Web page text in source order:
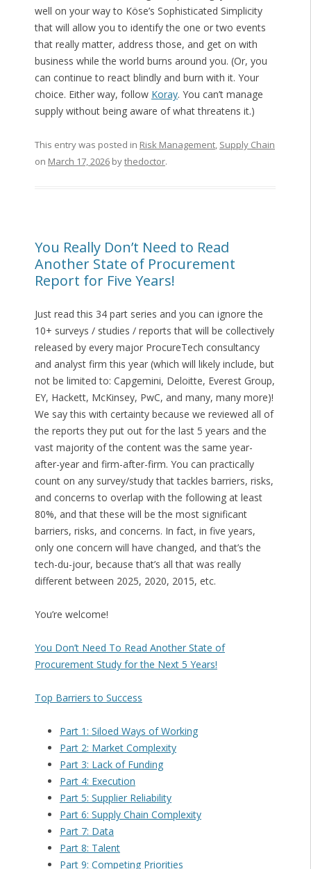
well on your way to Köse’s Sophisticated Simplicity
that will allow you to identify the one or two events
that really matter, address those, and get on with
business while the world burns around you. (Or, you
can continue to react blindly and burn with it. Your
choice. Either way, follow Koray. You can’t manage
supply without being aware of what threatens it.)
This entry was posted in Risk Management, Supply Chain
on March 17, 2026bythedoctor.
You Really Don’t Need to Read
Another State of Procurement
Report for Five Years!
Just read this 34 part series and you can ignore the
10+ surveys / studies / reports that will be collectively
released by every major ProcureTech consultancy
and analyst firm this year (which will likely include, but
not be limited to: Capgemini, Deloitte, Everest Group,
EY, Hackett, McKinsey, PwC, and many, many more)!
We say this with certainty because we reviewed all of
the reports they put out for the last 5 years and the
vast majority of the content was the same year-
after-year and firm-after-firm. You can practically
count on any survey/study that tackles barriers, risks,
and concerns to overlap with the following at least
80%, and that these will be the most significant
barriers, risks, and concerns. In fact, in five years,
only one concern will have changed, and that’s the
tech-du-jour, because that’s all that was really
different between 2025, 2020, 2015, etc.
You’re welcome!
You Don’t Need To Read Another State of
Procurement Study for the Next 5 Years!
Top Barriers to Success
Part 1: Siloed Ways of Working
Part 2: Market Complexity
Part 3: Lack of Funding
Part 4: Execution
Part 5: Supplier Reliability
Part 6: Supply Chain Complexity
Part 7: Data
Part 8: Talent
Part 9: Competing Priorities